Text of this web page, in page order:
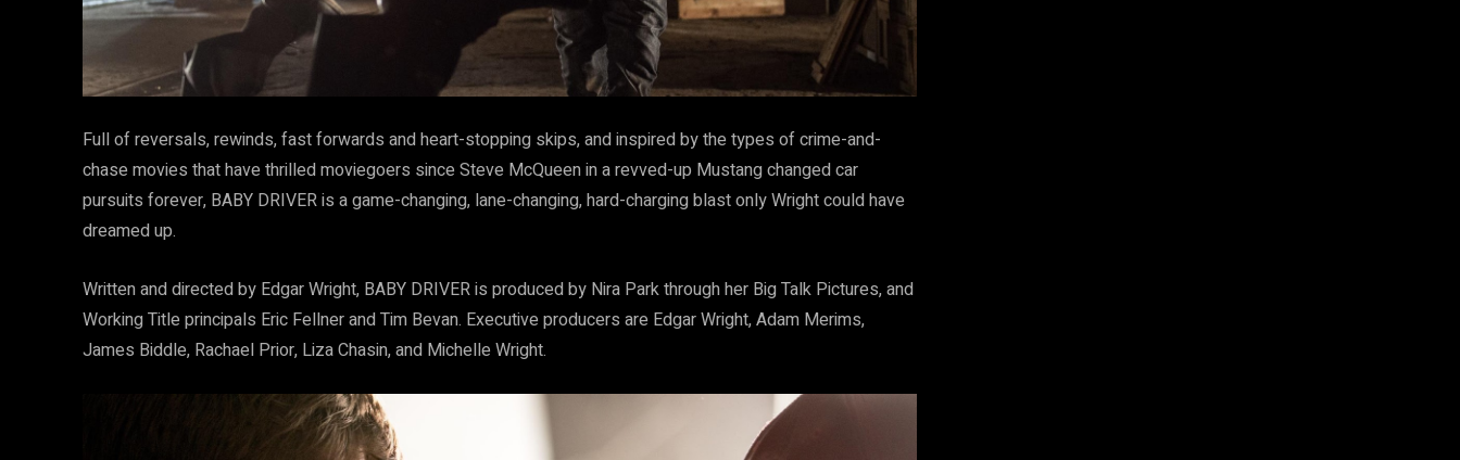
Full of reversals, rewinds, fast forwards and heart-stopping skips, and inspired by the types of crime-and-
chase movies that have thrilled moviegoers since Steve McQueen in a revved-up Mustang changed car
pursuits forever, BABY DRIVER is a game-changing, lane-changing, hard-charging blast only Wright could have
dreamed up.
Written and directed by Edgar Wright, BABY DRIVER is produced by Nira Park through her Big Talk Pictures, and
Working Title principals Eric Fellner and Tim Bevan. Executive producers are Edgar Wright, Adam Merims,
James Biddle, Rachael Prior, Liza Chasin, and Michelle Wright.